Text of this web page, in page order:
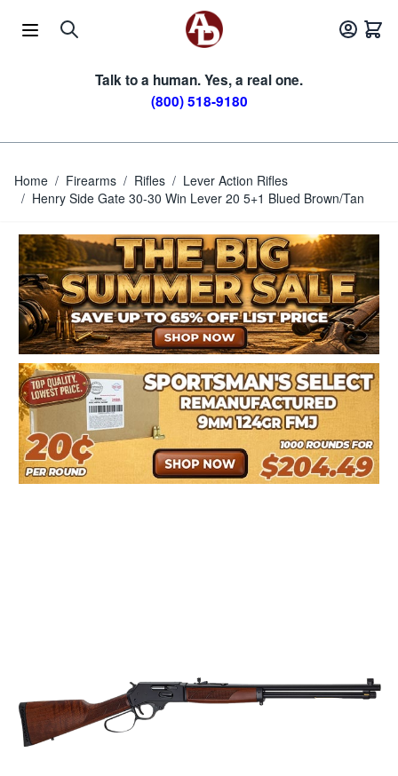
Talk to a human. Yes, a real one.
(800) 518-9180
Home / Firearms / Rifles / Lever Action Rifles
/ Henry Side Gate 30-30 Win Lever 20 5+1 Blued Brown/Tan